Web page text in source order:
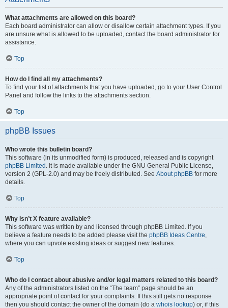
What attachments are allowed on this board?
Each board administrator can allow or disallow certain attachment types. If you
are unsure what is allowed to be uploaded, contact the board administrator for
assistance.
Top
How do I find all my attachments?
To find your list of attachments that you have uploaded, go to your User Control
Panel and follow the links to the attachments section.
Top
phpBB Issues
Who wrote this bulletin board?
This software (in its unmodified form) is produced, released and is copyright
phpBB Limited . It is made available under the GNU General Public License,
version 2 (GPL-2.0) and may be freely distributed. See About phpBB for more
details.
Top
Why isn’t X feature available?
This software was written by and licensed through phpBB Limited. If you
believe a feature needs to be added please visit the phpBB Ideas Centre,
where you can upvote existing ideas or suggest new features.
Top
Who do I contact about abusive and/or legal matters related to this board?
Any of the administrators listed on the “The team” page should be an
appropriate point of contact for your complaints. If this still gets no response
then you should contact the owner of the domain (do a whois lookup) or, if this